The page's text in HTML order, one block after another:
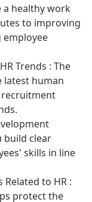
a healthy work
to improving
Trends : The
human
recruitment
build clear
skills in line
to HR :
protect the